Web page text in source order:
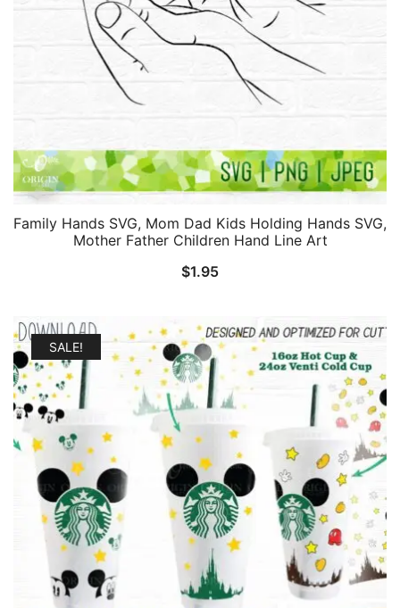
Family Hands SVG, Mom Dad Kids Holding Hands SVG,
Mother Father Children Hand Line Art
$1.95
SALE!